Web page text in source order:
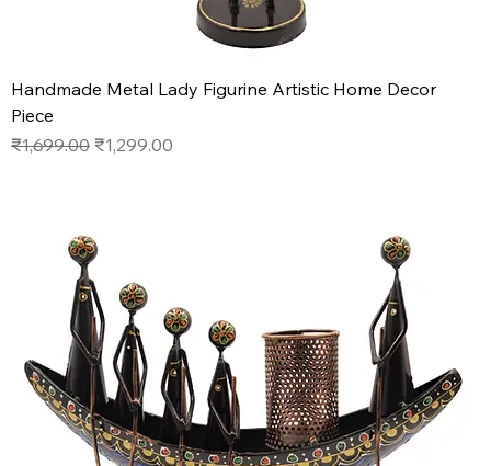
Handmade Metal Lady Figurine Artistic Home Decor
Piece
Regular Price
₹1,699.00 Sale Price
₹1,299.00